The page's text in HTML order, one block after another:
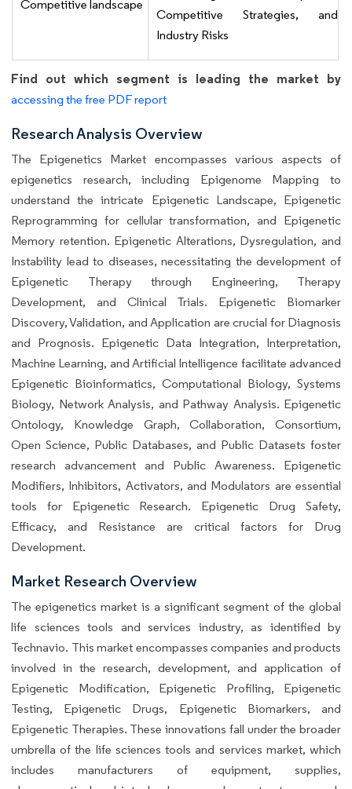
Competitive landscape
Competitive Strategies, and
Industry Risks
Find out which segment is leading the market by
accessing the free PDF report
Research Analysis Overview
The Epigenetics Market encompasses various aspects of
epigenetics research, including Epigenome Mapping to
understand the intricate Epigenetic Landscape, Epigenetic
Reprogramming for cellular transformation, and Epigenetic
Memory retention. Epigenetic Alterations, Dysregulation, and
Instability lead to diseases, necessitating the development of
Epigenetic Therapy through Engineering, Therapy
Development, and Clinical Trials. Epigenetic Biomarker
Discovery, Validation, and Application are crucial for Diagnosis
and Prognosis. Epigenetic Data Integration, Interpretation,
Machine Learning, and Artificial Intelligence facilitate advanced
Epigenetic Bioinformatics, Computational Biology, Systems
Biology, Network Analysis, and Pathway Analysis. Epigenetic
Ontology, Knowledge Graph, Collaboration, Consortium,
Open Science, Public Databases, and Public Datasets foster
research advancement and Public Awareness. Epigenetic
Modifiers, Inhibitors, Activators, and Modulators are essential
tools for Epigenetic Research. Epigenetic Drug Safety,
Efficacy, and Resistance are critical factors for Drug
Development.
Market Research Overview
The epigenetics market is a significant segment of the global
life sciences tools and services industry, as identified by
Technavio. This market encompasses companies and products
involved in the research, development, and application of
Epigenetic Modification, Epigenetic Profiling, Epigenetic
Testing, Epigenetic Drugs, Epigenetic Biomarkers, and
Epigenetic Therapies. These innovations fall under the broader
umbrella of the life sciences tools and services market, which
includes manufacturers of equipment, supplies,